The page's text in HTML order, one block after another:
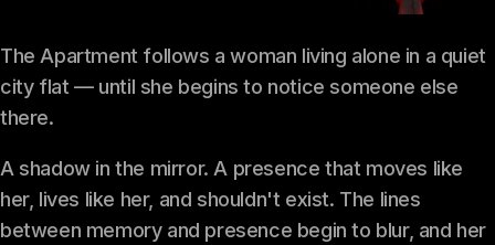
The Apartment follows a woman living alone in a quiet
city flat — until she begins to notice someone else
there.
A shadow in the mirror. A presence that moves like
her, lives like her, and shouldn't exist. The lines
between memory and presence begin to blur, and her